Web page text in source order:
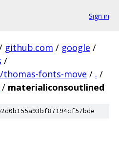
Sign in
github.com / google /
/
fonts-move / . /
/ materialiconsoutlined